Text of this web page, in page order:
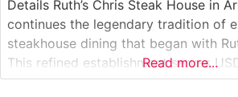
Details Ruth’s Chris Steak House in
continues the legendary tradition of
steakhouse dining that began with
This refined establishment serves
expertly prepared and served on
Read more...